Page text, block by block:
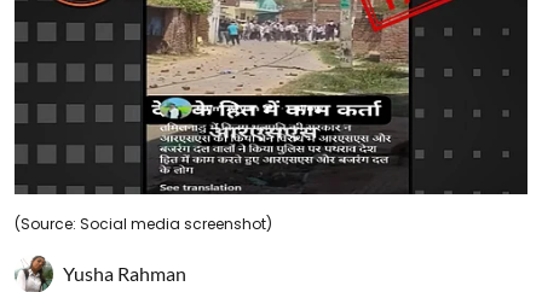
(Source: Social media screenshot)
Yusha Rahman